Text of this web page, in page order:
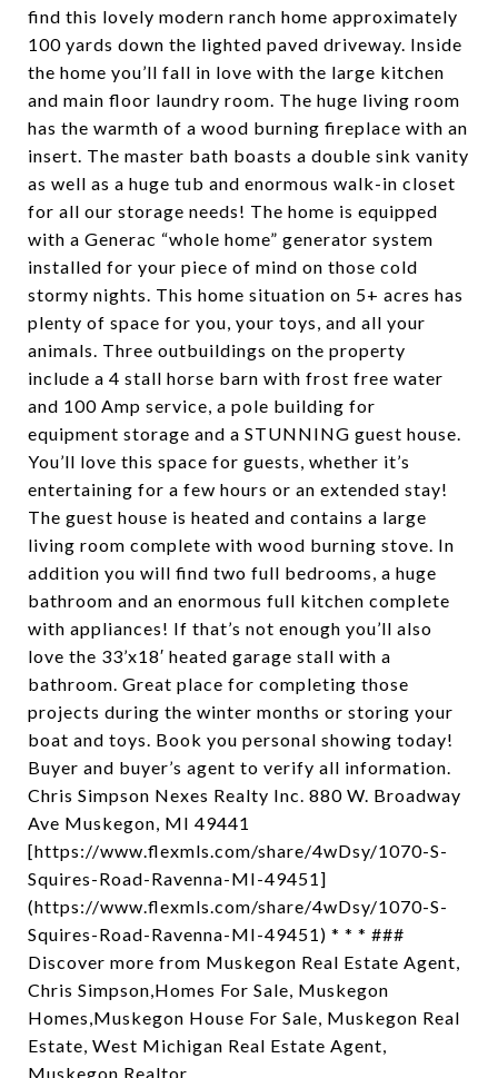
find this lovely modern ranch home approximately
100 yards down the lighted paved driveway. Inside
the home you’ll fall in love with the large kitchen
and main floor laundry room. The huge living room
has the warmth of a wood burning fireplace with an
insert. The master bath boasts a double sink vanity
as well as a huge tub and enormous walk-in closet
for all our storage needs! The home is equipped
with a Generac “whole home” generator system
installed for your piece of mind on those cold
stormy nights. This home situation on 5+ acres has
plenty of space for you, your toys, and all your
animals. Three outbuildings on the property
include a 4 stall horse barn with frost free water
and 100 Amp service, a pole building for
equipment storage and a STUNNING guest house.
You’ll love this space for guests, whether it’s
entertaining for a few hours or an extended stay!
The guest house is heated and contains a large
living room complete with wood burning stove. In
addition you will find two full bedrooms, a huge
bathroom and an enormous full kitchen complete
with appliances! If that’s not enough you’ll also
love the 33’x18′ heated garage stall with a
bathroom. Great place for completing those
projects during the winter months or storing your
boat and toys. Book you personal showing today!
Buyer and buyer’s agent to verify all information.
Chris Simpson Nexes Realty Inc. 880 W. Broadway
Ave Muskegon, MI 49441
[https://www.flexmls.com/share/4wDsy/1070-S-
Squires-Road-Ravenna-MI-49451]
(https://www.flexmls.com/share/4wDsy/1070-S-
Squires-Road-Ravenna-MI-49451) * * * ###
Discover more from Muskegon Real Estate Agent,
Chris Simpson,Homes For Sale, Muskegon
Homes,Muskegon House For Sale, Muskegon Real
Estate, West Michigan Real Estate Agent,
Muskegon Realtor